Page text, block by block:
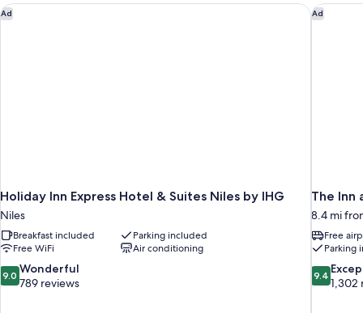
Non
Smoking
Ad
Holiday Inn Express Hotel & Suites Niles by IHG
Niles
Breakfast included
Parking included
Free WiFi
Air conditioning
9.0
out
9.0 Wonderful
789 reviews
Holiday Inn Express Hotel & Suites Niles by IHG Ad
The Inn
8.4 mi
Free
Parking
9.4
out
9.4
1,302
The Inn